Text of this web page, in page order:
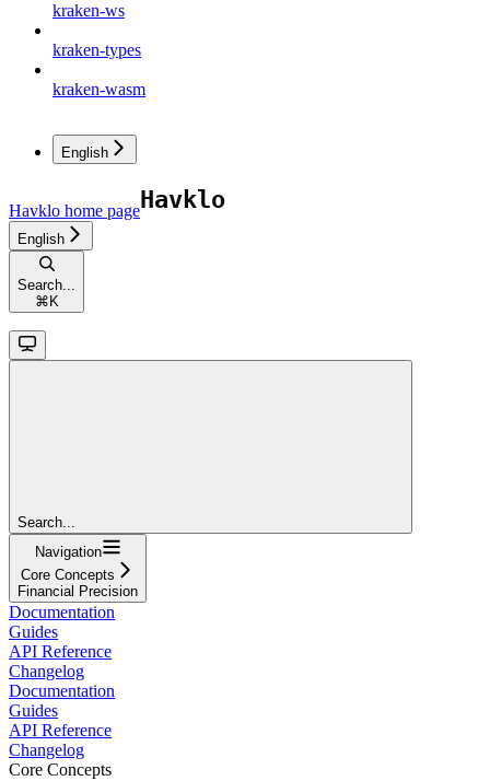
kraken-ws
kraken-types
kraken-wasm
English
Havklo home page
English
Search...
⌘ K
Search...
Navigation
Core Concepts
Financial Precision
Documentation
Guides
API Reference
Changelog
Documentation
Guides
API Reference
Changelog
Core Concepts